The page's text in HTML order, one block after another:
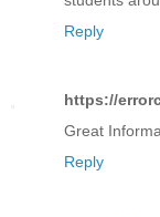
Reply
https://
Great
Reply